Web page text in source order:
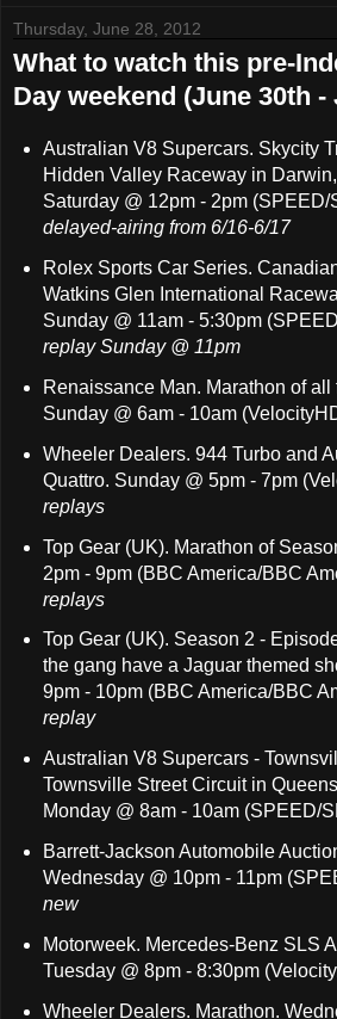
Thursday, June 28, 2012
What to watch this pre-
Day weekend (June 30th -
Australian V8 Supercars. Skycity
Hidden Valley Raceway in
Saturday @ 12pm - 2pm
delayed-airing from 6/16-6/17
Rolex Sports Car Series.
Watkins Glen International
Sunday @ 11am - 5:30pm
replay Sunday @ 11pm
Renaissance Man. Marathon of all
Sunday @ 6am - 10am
Wheeler Dealers. 944 Turbo and
Quattro. Sunday @ 5pm - 7pm
replays
Top Gear (UK). Marathon of
2pm - 9pm (BBC America/BBC
replays
Top Gear (UK). Season 2 -
the gang have a Jaguar themed
9pm - 10pm (BBC America/BBC
replay
Australian V8 Supercars -
Townsville Street Circuit in
Monday @ 8am - 10am (SPEED/
Barrett-Jackson Automobile
Wednesday @ 10pm - 11pm
new
Motorweek. Mercedes-Benz SLS
Tuesday @ 8pm - 8:30pm
Wheeler Dealers. Marathon.